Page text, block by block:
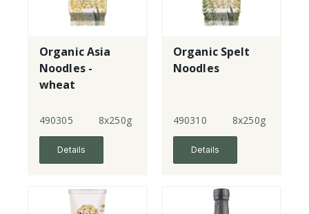
Organic Asia
Noodles -
wheat
490305 8x250g
Details
Organic Spelt
Noodles
490310 8x250g
Details